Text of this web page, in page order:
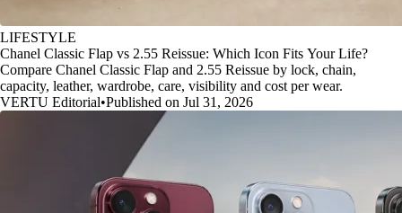
LIFESTYLE
Chanel Classic Flap vs 2.55 Reissue: Which Icon Fits Your Life?
Compare Chanel Classic Flap and 2.55 Reissue by lock, chain,
capacity, leather, wardrobe, care, visibility and cost per wear.
VERTU Editorial•Published on Jul 31, 2026